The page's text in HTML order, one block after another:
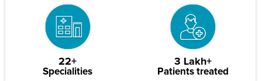
22+
Specialities
3 Lakh+
Patients treated